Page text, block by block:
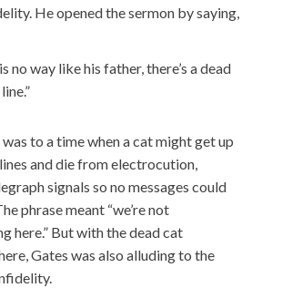
He opened the sermon by saying,
no way like his father, there’s a dead
to a time when a cat might get up
and die from electrocution,
signals so no messages could
phrase meant “we’re not
here.” But with the dead cat
Gates was also alluding to the